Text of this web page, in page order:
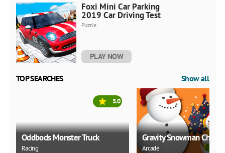
Foxi Mini Car Parking
2019 Car Driving Test
Puzzle
PLAY NOW
TOP SEARCHES Show all
Oddbods Monster Truck
Racing
5.0
Gravity Snowman
Arcade